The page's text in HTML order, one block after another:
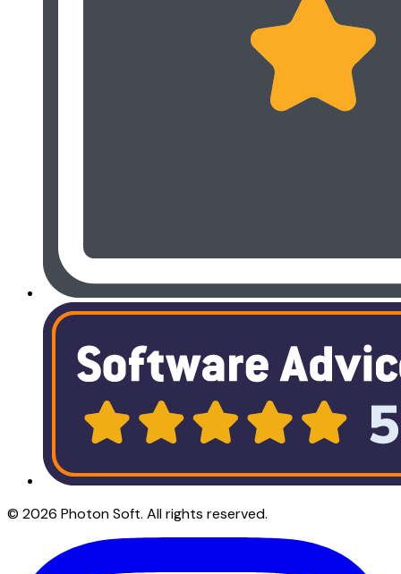
© 2026 Photon Soft. All rights reserved.